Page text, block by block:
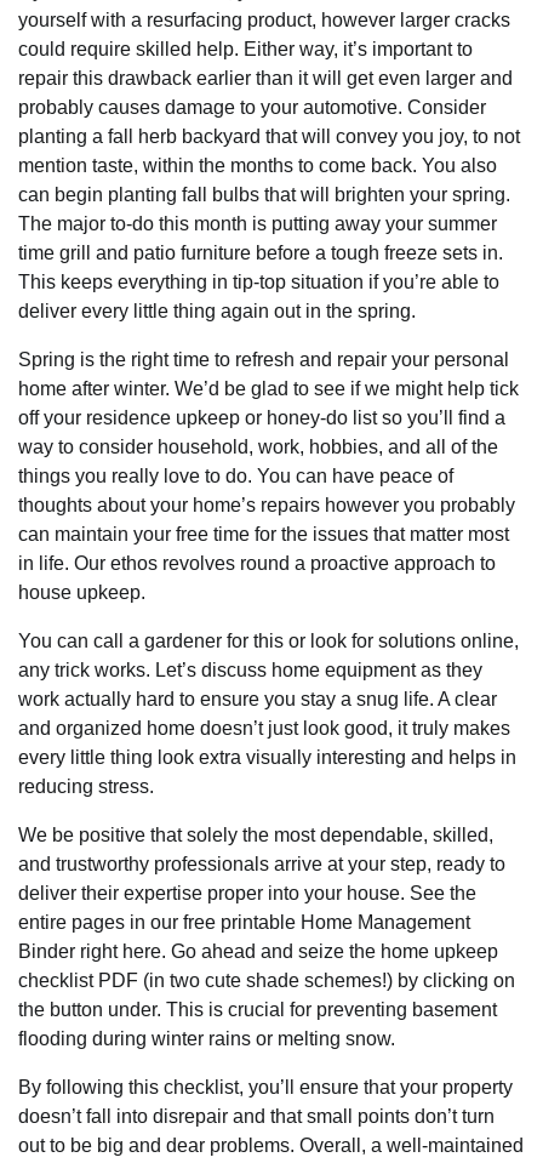
yourself with a resurfacing product, however larger cracks
could require skilled help. Either way, it’s important to
repair this drawback earlier than it will get even larger and
probably causes damage to your automotive. Consider
planting a fall herb backyard that will convey you joy, to not
mention taste, within the months to come back. You also
can begin planting fall bulbs that will brighten your spring.
The major to-do this month is putting away your summer
time grill and patio furniture before a tough freeze sets in.
This keeps everything in tip-top situation if you’re able to
deliver every little thing again out in the spring.
Spring is the right time to refresh and repair your personal
home after winter. We’d be glad to see if we might help tick
off your residence upkeep or honey-do list so you’ll find a
way to consider household, work, hobbies, and all of the
things you really love to do. You can have peace of
thoughts about your home’s repairs however you probably
can maintain your free time for the issues that matter most
in life. Our ethos revolves round a proactive approach to
house upkeep.
You can call a gardener for this or look for solutions online,
any trick works. Let’s discuss home equipment as they
work actually hard to ensure you stay a snug life. A clear
and organized home doesn’t just look good, it truly makes
every little thing look extra visually interesting and helps in
reducing stress.
We be positive that solely the most dependable, skilled,
and trustworthy professionals arrive at your step, ready to
deliver their expertise proper into your house. See the
entire pages in our free printable Home Management
Binder right here. Go ahead and seize the home upkeep
checklist PDF (in two cute shade schemes!) by clicking on
the button under. This is crucial for preventing basement
flooding during winter rains or melting snow.
By following this checklist, you’ll ensure that your property
doesn’t fall into disrepair and that small points don’t turn
out to be big and dear problems. Overall, a well-maintained